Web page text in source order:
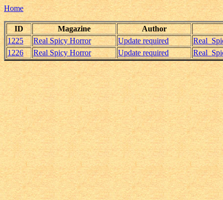
Home
ID Magazine
Author
1225
Real Spicy Horror Update required
1226
Real Spicy Horror Update required